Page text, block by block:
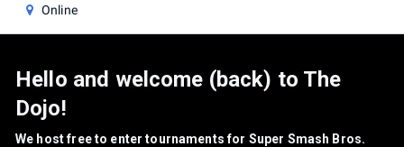
Online
Hello and welcome (back) to The
Dojo!
We host free to enter tournaments for Super Smash Bros.